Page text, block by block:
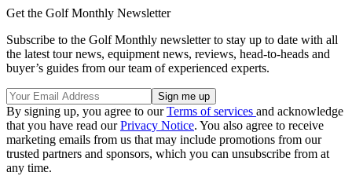
Get the Golf Monthly Newsletter
Subscribe to the Golf Monthly newsletter to stay up to date with all
the latest tour news, equipment news, reviews, head-to-heads and
buyer’s guides from our team of experienced experts.
By signing up, you agree to ourTerms of services and acknowledge
that you have read ourPrivacy Notice. You also agree to receive
marketing emails from us that may include promotions from our
trusted partners and sponsors, which you can unsubscribe from at
any time.